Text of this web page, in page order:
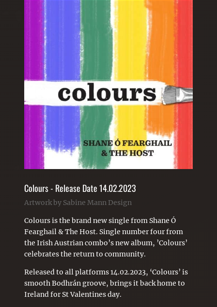
Colours - Release Date 14.02.2023
Artwork by Sabine Mann Design
Colours is the brand new single from Shane Ó
Fearghail & The Host. Single number four from
the Irish Austrian combo’s new album, ’Colours’
celebrates the return to community.
Released to all platforms 14.02.2023, ‘Colours’ is
smooth Bodhrán groove, brings it back home to
Ireland for StValentinesday.